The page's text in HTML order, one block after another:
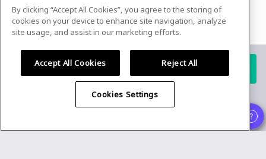
Register for this event
Already registered?
SpeakerandExhibitorexperience is supported only on
Powered by airmeet.com
By clicking “Accept All Cookies”, you agree to the storing of
cookies on your device to enhance site navigation, analyze
site usage, and assist in our marketing efforts.
Accept All Cookies Reject All
Cookies Settings